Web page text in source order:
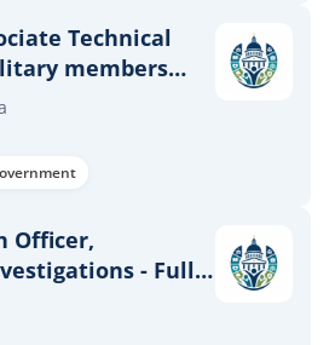
Technical
members
Officer,
- Full